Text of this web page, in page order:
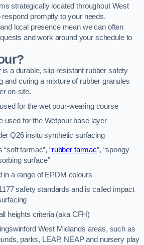
strategically located throughout West
respond promptly to your needs.
local presence mean we can often
and work around your schedule to
is a durable, slip-resistant rubber safety
and curing a mixture of rubber granules
on-site.
for the wet pour-wearing course
used for the Wetpour base layer
Q26 insitu synthetic surfacing
tarmac”, “rubber tarmac”, “spongy
surface”
in a range of EPDM colours
safety standards and is called impact
heights criteria (aka CFH)
West Midlands areas, such as
parks, LEAP, NEAP and nursery play